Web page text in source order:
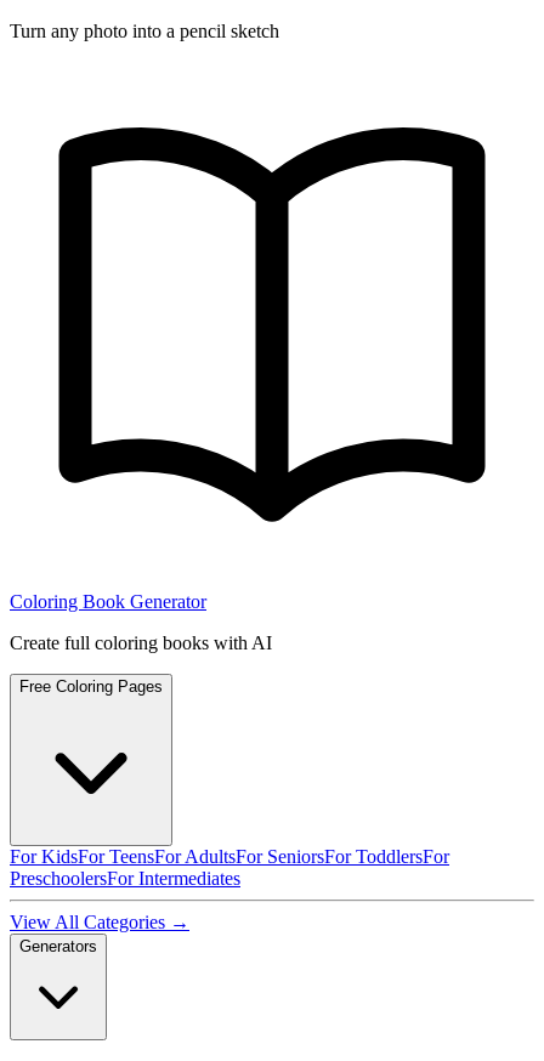
Turn any photo into a pencil sketch
Coloring Book Generator
Create full coloring books with AI
Free Coloring Pages
For KidsFor TeensFor AdultsFor SeniorsFor ToddlersFor
PreschoolersFor Intermediates
View All Categories →
Generators